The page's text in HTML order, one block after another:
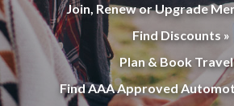
Join, Renew or Upgrade
Find Discounts »
Plan & Book Travel
Find AAA Approved